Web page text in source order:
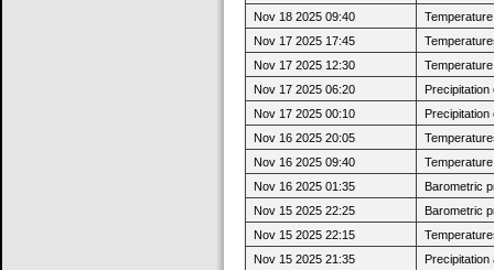
Nov 18 2025 09:40
Nov 17 2025 17:45
Nov 17 2025 12:30
Nov 17 2025 06:20
Nov 17 2025 00:10
Nov 16 2025 20:05
Nov 16 2025 09:40
Nov 16 2025 01:35
Barometric
Nov 15 2025 22:25
Barometric
Nov 15 2025 22:15
Nov 15 2025 21:35